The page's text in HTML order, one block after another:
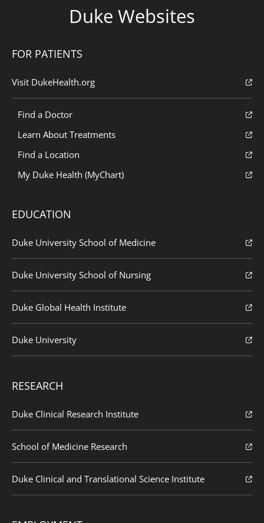
Duke Websites
FOR PATIENTS
Visit DukeHealth.org
Find a Doctor
Learn About Treatments
Find a Location
My Duke Health (MyChart)
EDUCATION
Duke University School of Medicine
Duke University School of Nursing
Duke Global Health Institute
Duke University
RESEARCH
Duke Clinical Research Institute
School of Medicine Research
Duke Clinical and Translational Science Institute